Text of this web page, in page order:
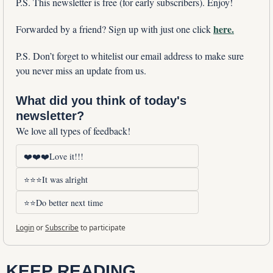
Forwarded by a friend? Sign up with just one click here.
P.S. Don’t forget to whitelist our email address to make sure
you never miss an update from us.
What did you think of today's
newsletter?
We love all types of feedback!
❤️❤️❤️Love it!!!
⭐⭐⭐It was alright
⭐⭐Do better next time
LoginorSubscribeto participate